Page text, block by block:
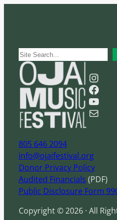
S
e
a
r
h
Instagram
Facebook
YouTube
Mail
805 646 2094
info@ojaifestival.org
Donor Privacy Policy
Audited Financials (PDF)
Public Disclosure Form
Copyright © 2026 · All